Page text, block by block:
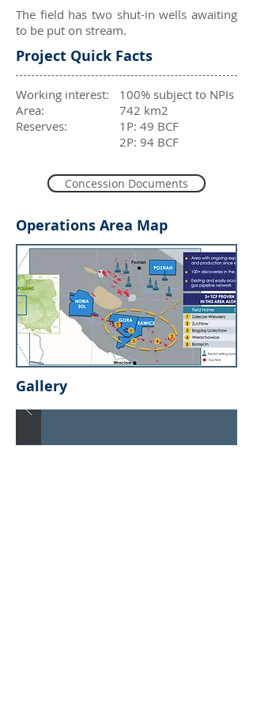
The field has two shut-in wells awaiting
to be put on stream.
Project Quick Facts
Working interest:
Area:
Reserves:
100% subject to NPIs
742 km2
1P: 49 BCF
2P: 94 BCF
Concession Documents
Operations Area Map
Gallery